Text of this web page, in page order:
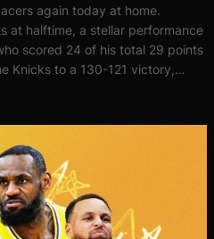
again today at home.
at halftime, a stellar performance
scored 24 of his total 29 points
Knicks to a 130-121 victory,…